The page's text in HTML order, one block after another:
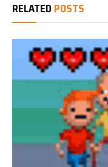
RELATED POSTS